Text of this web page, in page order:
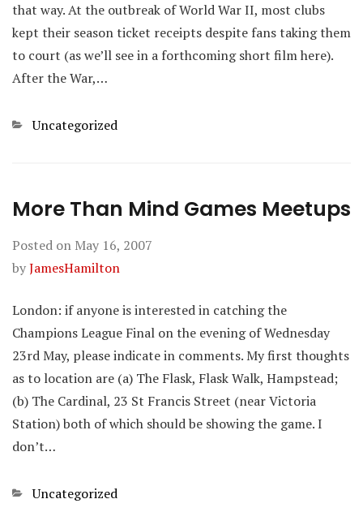
that way. At the outbreak of World War II, most clubs
kept their season ticket receipts despite fans taking them
to court (as we’ll see in a forthcoming short film here).
After the War,…
Categories
Uncategorized
More Than Mind Games Meetups
Posted on May 16, 2007
byJamesHamilton
London: if anyone is interested in catching the
Champions League Final on the evening of Wednesday
23rd May, please indicate in comments. My first thoughts
as to location are (a) The Flask, Flask Walk, Hampstead;
(b) The Cardinal, 23 St Francis Street (near Victoria
Station) both of which should be showing the game. I
don’t…
Categories
Uncategorized